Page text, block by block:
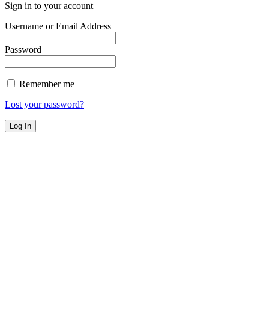
Sign in to your account
Username or Email Address
Password
Remember me
Lost your password?